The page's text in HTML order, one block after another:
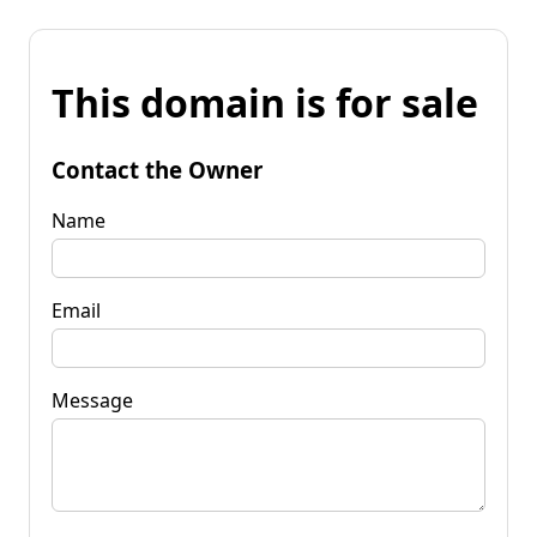
This domain is for sale
Contact the Owner
Name
Email
Message